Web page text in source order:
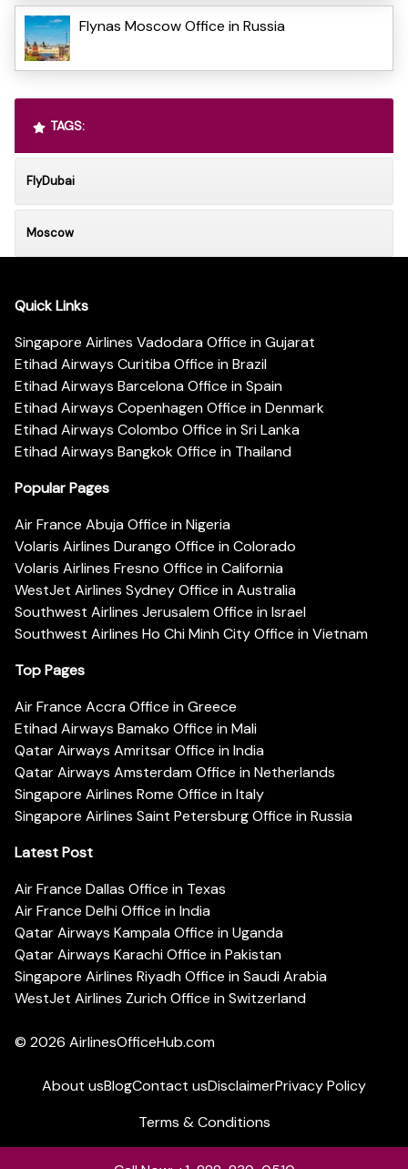
Flynas Moscow Office in Russia
TAGS:
FlyDubai
Moscow
Quick Links
Singapore Airlines Vadodara Office in Gujarat
Etihad Airways Curitiba Office in Brazil
Etihad Airways Barcelona Office in Spain
Etihad Airways Copenhagen Office in Denmark
Etihad Airways Colombo Office in Sri Lanka
Etihad Airways Bangkok Office in Thailand
Popular Pages
Air France Abuja Office in Nigeria
Volaris Airlines Durango Office in Colorado
Volaris Airlines Fresno Office in California
WestJet Airlines Sydney Office in Australia
Southwest Airlines Jerusalem Office in Israel
Southwest Airlines Ho Chi Minh City Office in Vietnam
Top Pages
Air France Accra Office in Greece
Etihad Airways Bamako Office in Mali
Qatar Airways Amritsar Office in India
Qatar Airways Amsterdam Office in Netherlands
Singapore Airlines Rome Office in Italy
Singapore Airlines Saint Petersburg Office in Russia
Latest Post
Air France Dallas Office in Texas
Air France Delhi Office in India
Qatar Airways Kampala Office in Uganda
Qatar Airways Karachi Office in Pakistan
Singapore Airlines Riyadh Office in Saudi Arabia
WestJet Airlines Zurich Office in Switzerland
© 2026 AirlinesOfficeHub.com
About usBlogContact usDisclaimerPrivacy Policy
Terms & Conditions